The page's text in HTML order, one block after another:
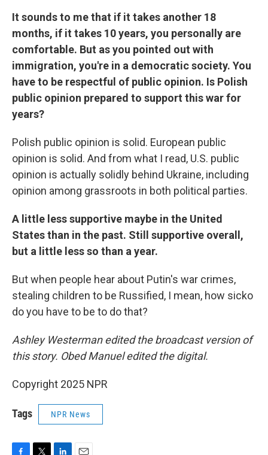
It sounds to me that if it takes another 18
months, if it takes 10 years, you personally are
comfortable. But as you pointed out with
immigration, you're in a democratic society. You
have to be respectful of public opinion. Is Polish
public opinion prepared to support this war for
years?
Polish public opinion is solid. European public
opinion is solid. And from what I read, U.S. public
opinion is actually solidly behind Ukraine, including
opinion among grassroots in both political parties.
A little less supportive maybe in the United
States than in the past. Still supportive overall,
but a little less so than a year.
But when people hear about Putin's war crimes,
stealing children to be Russified, I mean, how sicko
do you have to be to do that?
Ashley Westerman edited the broadcast version of
this story. Obed Manuel edited the digital.
Copyright 2025 NPR
Tags NPR News